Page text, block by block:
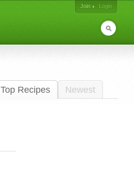
Join
Login
Top Recipes Newest